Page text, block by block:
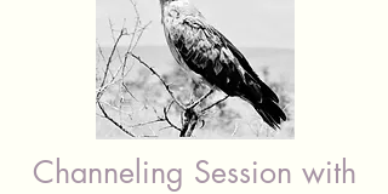
Channeling Session with